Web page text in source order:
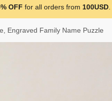
OFF for all orders from 100USD
Engraved Family Name Puzzle